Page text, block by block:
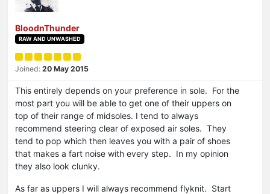
BloodnThunder
RAW AND UNWASHED
Joined: 20 May 2015
This entirely depends on your preference in sole. For the
most part you will be able to get one of their uppers on
top of their range of midsoles. I tend to always
recommend steering clear of exposed air soles. They
tend to pop which then leaves you with a pair of shoes
that makes a fart noise with every step. In my opinion
they also look clunky.
As far as uppers I will always recommend flyknit. Start